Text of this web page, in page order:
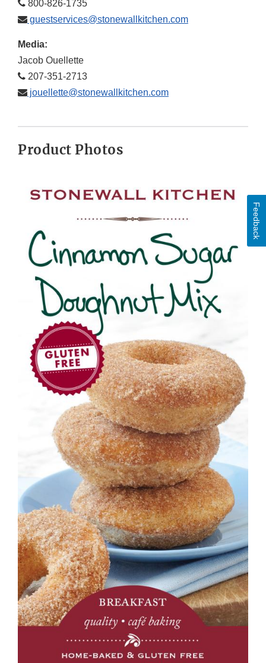
800-826-1735
guestservices@stonewallkitchen.com
Media:
Jacob Ouellette
207-351-2713
jouellette@stonewallkitchen.com
Product Photos
Feedback